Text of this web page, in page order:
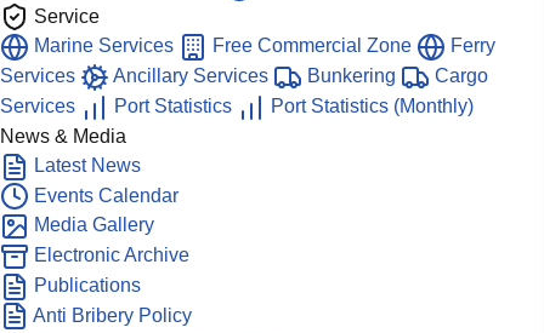
Service
Marine Services
Free Commercial Zone
Ferry
Services
Ancillary Services Bunkering
Cargo
Services
Port Statistics
Port Statistics (Monthly)
News & Media
Latest News
Events Calendar
Media Gallery
Electronic Archive
Publications
Anti Bribery Policy